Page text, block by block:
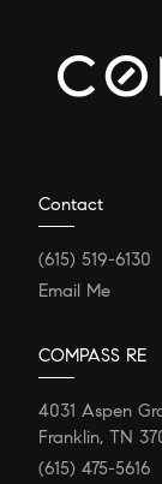
Contact
(615) 519-6130
Email Me
COMPASS RE
4031 Aspen
Franklin, TN
(615) 475-5616